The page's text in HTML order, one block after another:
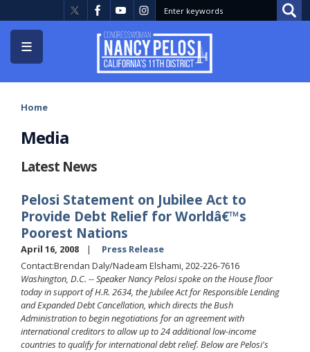
to
main
content
Home
Media
Latest News
Pelosi Statement on Jubilee Act to
Provide Debt Relief for Worldâ€™s
Poorest Nations
April 16, 2008
Press Release
Contact:Brendan Daly/Nadeam Elshami, 202-226-7616
Washington, D.C. -- Speaker Nancy Pelosi spoke on the House floor
today in support of H.R. 2634, the Jubilee Act for Responsible Lending
and Expanded Debt Cancellation, which directs the Bush
Administration to begin negotiations for an agreement with
international creditors to allow up to 24 additional low-income
countries to qualify for international debt relief. Below are Pelosi's